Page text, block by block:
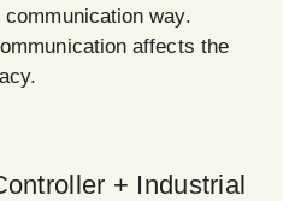
way.
affects the
+ Industrial